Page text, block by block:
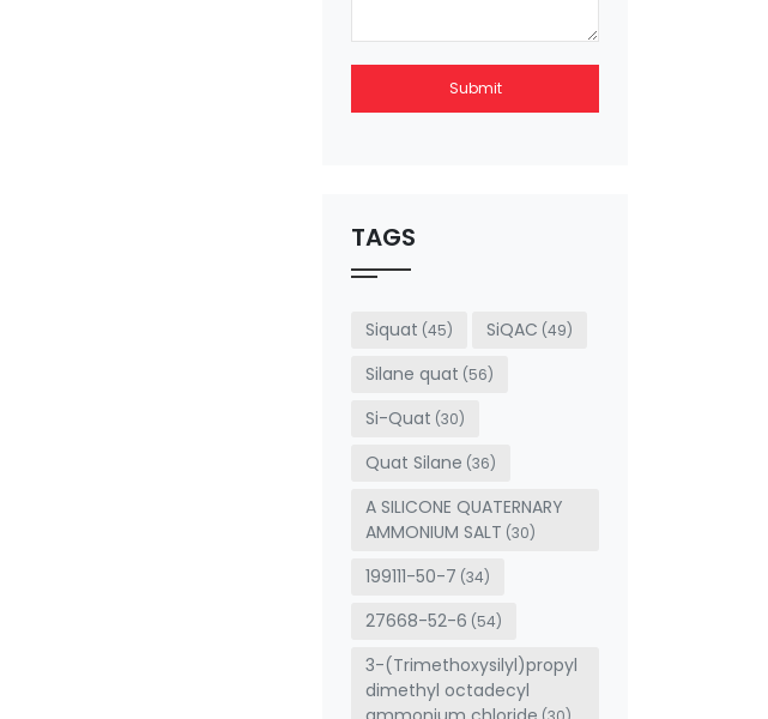
Submit
be left
blank
TAGS
Siquat (45) SiQAC (49)
Silane quat (56)
Si-Quat (30)
Quat Silane (36)
A SILICONE QUATERNARY
AMMONIUM SALT (30)
199111-50-7 (34)
27668-52-6 (54)
3-(Trimethoxysilyl)propyl
dimethyl octadecyl